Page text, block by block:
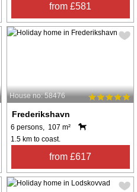
from £581
House no: 58476
Frederikshavn
6 persons, 107 m²
1.5 km to coast.
from £617